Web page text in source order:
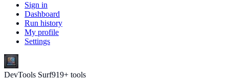
Sign in
Dashboard
Run history
My profile
Settings
DevTools Surf919+ tools